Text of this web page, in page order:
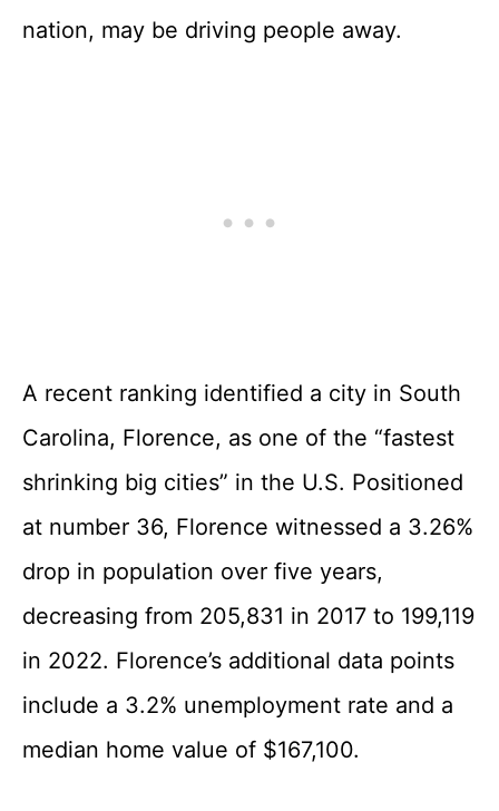
nation, may be driving people away.
A recent ranking identified a city in South
Carolina, Florence, as one of the “fastest
shrinking big cities” in the U.S. Positioned
at number 36, Florence witnessed a 3.26%
drop in population over five years,
decreasing from 205,831 in 2017 to 199,119
in 2022. Florence’s additional data points
include a 3.2% unemployment rate and a
median home value of $167,100.